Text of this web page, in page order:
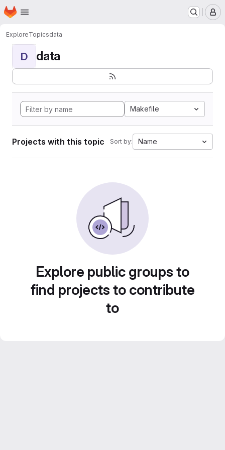
Skip to main content
Homepage
ExploreTopicsdata
D data
Makefile
Projects with this topic Sort by: Name
Explore public groups to
find projects to contribute
to